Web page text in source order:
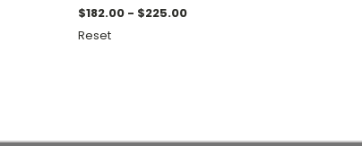
$182.00 - $225.00
Reset